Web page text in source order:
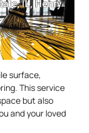
surface,
This service
but also
and your loved